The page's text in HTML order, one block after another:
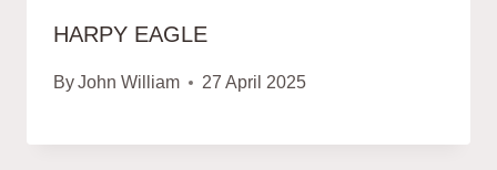
HARPY EAGLE
ByJohn William 27 April 2025